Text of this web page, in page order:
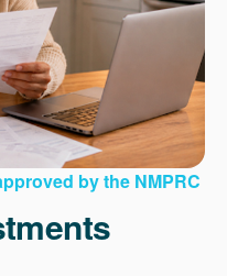
by the NMPRC